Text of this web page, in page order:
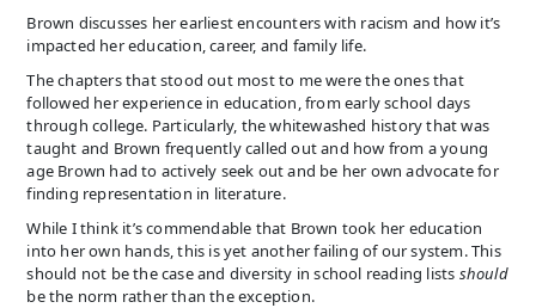
Brown discusses her earliest encounters with racism and how it’s
impacted her education, career, and family life.
The chapters that stood out most to me were the ones that
followed her experience in education, from early school days
through college. Particularly, the whitewashed history that was
taught and Brown frequently called out and how from a young
age Brown had to actively seek out and be her own advocate for
finding representation in literature.
While I think it’s commendable that Brown took her education
into her own hands, this is yet another failing of our system. This
should not be the case and diversity in school reading lists should
be the norm rather than the exception.